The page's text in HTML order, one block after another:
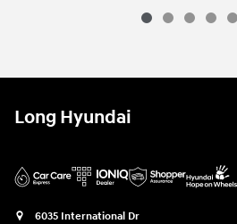
Long Hyundai
6035 International Dr